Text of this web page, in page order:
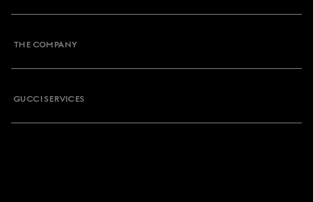
THE COMPANY
GUCCI SERVICES